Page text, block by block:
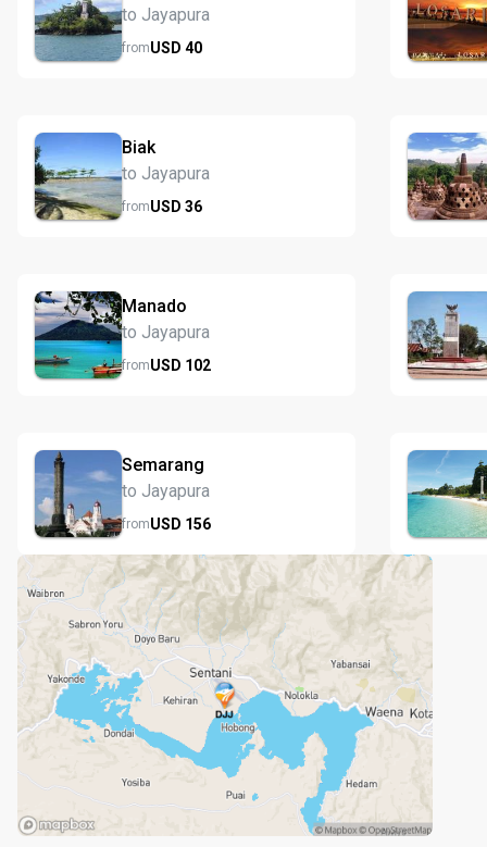
to Jayapura
fromUSD 40
Biak
to Jayapura
fromUSD 36
Manado
to Jayapura
fromUSD 102
Semarang
to Jayapura
fromUSD 156